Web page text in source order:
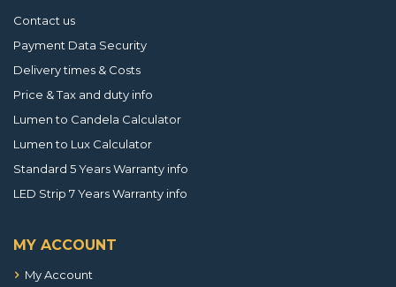
Contact us
Payment Data Security
Delivery times & Costs
Price & Tax and duty info
Lumen to Candela Calculator
Lumen to Lux Calculator
Standard 5 Years Warranty info
LED Strip 7 Years Warranty info
MY ACCOUNT
My Account